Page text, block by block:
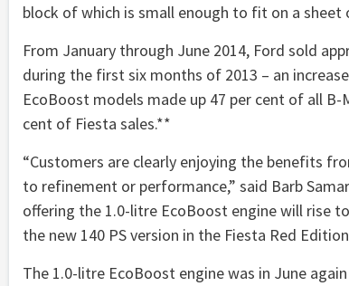
block of which is small enough to fit on a sheet
From January through June 2014, Ford sold
during the first six months of 2013 – an
EcoBoost models made up 47 per cent of all
cent of Fiesta sales.**
“Customers are clearly enjoying the benefits
to refinement or performance,” said Barb
offering the 1.0-litre EcoBoost engine will rise
the new 140 PS version in the Fiesta Red
The 1.0-litre EcoBoost engine was in June